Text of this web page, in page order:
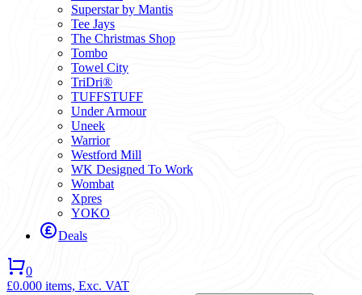
Superstar by Mantis
Tee Jays
The Christmas Shop
Tombo
Towel City
TriDri®
TUFFSTUFF
Under Armour
Uneek
Warrior
Westford Mill
WK Designed To Work
Wombat
Xpres
YOKO
Deals
0
£0.000 items, Exc. VAT